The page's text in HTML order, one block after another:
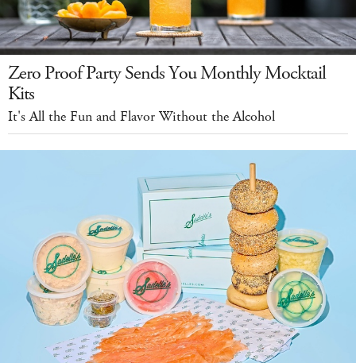
Zero Proof Party Sends You Monthly Mocktail
Kits
It's All the Fun and Flavor Without the Alcohol